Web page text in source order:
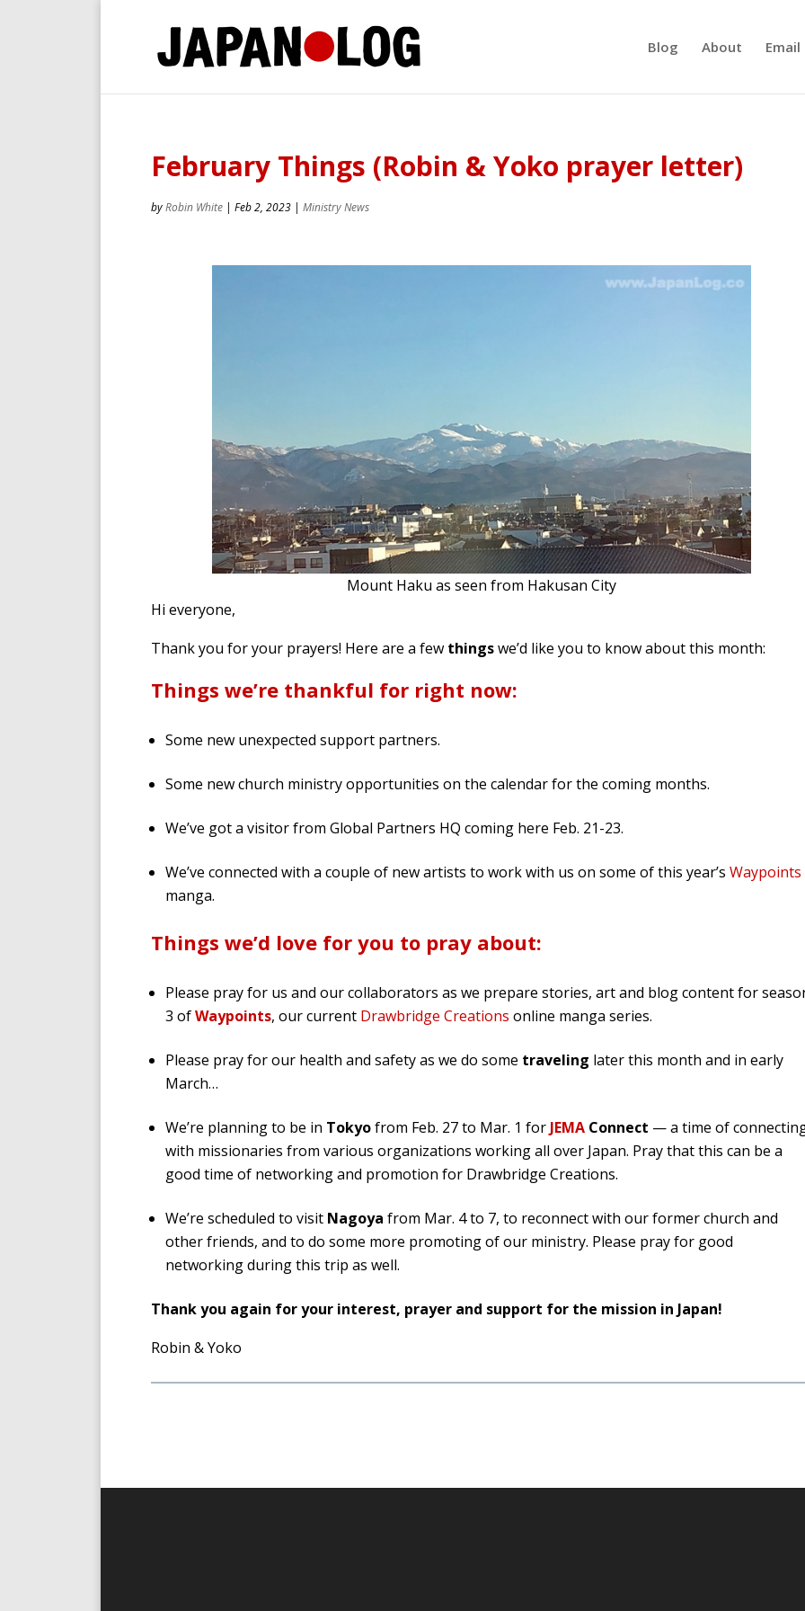
Blog About
February Things (Robin & Yoko prayer letter)
byRobin White | Feb 2, 2023 | Ministry News
Mount Haku as seen from Hakusan City
Hi everyone,
Thank you for your prayers! Here are a few thingswe’d like you to know about this month:
Things we’re thankful for right now:
Some new unexpected support partners.
Some new church ministry opportunities on the calendar for the coming months.
We’ve got a visitor from Global Partners HQ coming here Feb. 21-23.
We’ve connected with a couple of new artists to work with us on some of this year’s Waypoints
manga.
Things we’d love for you to pray about:
Please pray for us and our collaborators as we prepare stories, art and blog content for
3 ofWaypoints, our current Drawbridge Creations online manga series.
Please pray for our health and safety as we do some traveling later this month and in early
March…
We’re planning to be in Tokyofrom Feb. 27 to Mar. 1 for JEMA Connect — a time of
with missionaries from various organizations working all over Japan. Pray that this can be a
good time of networking and promotion for Drawbridge Creations.
We’re scheduled to visit Nagoya from Mar. 4 to 7, to reconnect with our former church and
other friends, and to do some more promoting of our ministry. Please pray for good
networking during this trip as well.
Thank you again for your interest, prayer and support for the mission in Japan!
Robin & Yoko